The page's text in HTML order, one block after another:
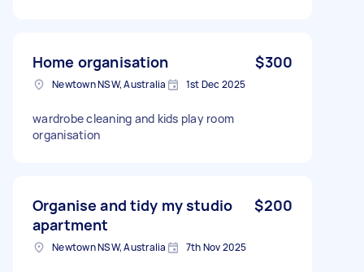
Home organisation $300
Newtown NSW, Australia 1st Dec 2025
wardrobe cleaning and kids play room
organisation
Organise and tidy my studio
apartment
$200
Newtown NSW, Australia 7th Nov 2025